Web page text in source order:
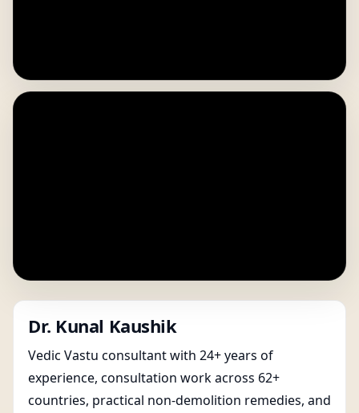
Dr. Kunal Kaushik
Vedic Vastu consultant with 24+ years of
experience, consultation work across 62+
countries, practical non-demolition remedies, and